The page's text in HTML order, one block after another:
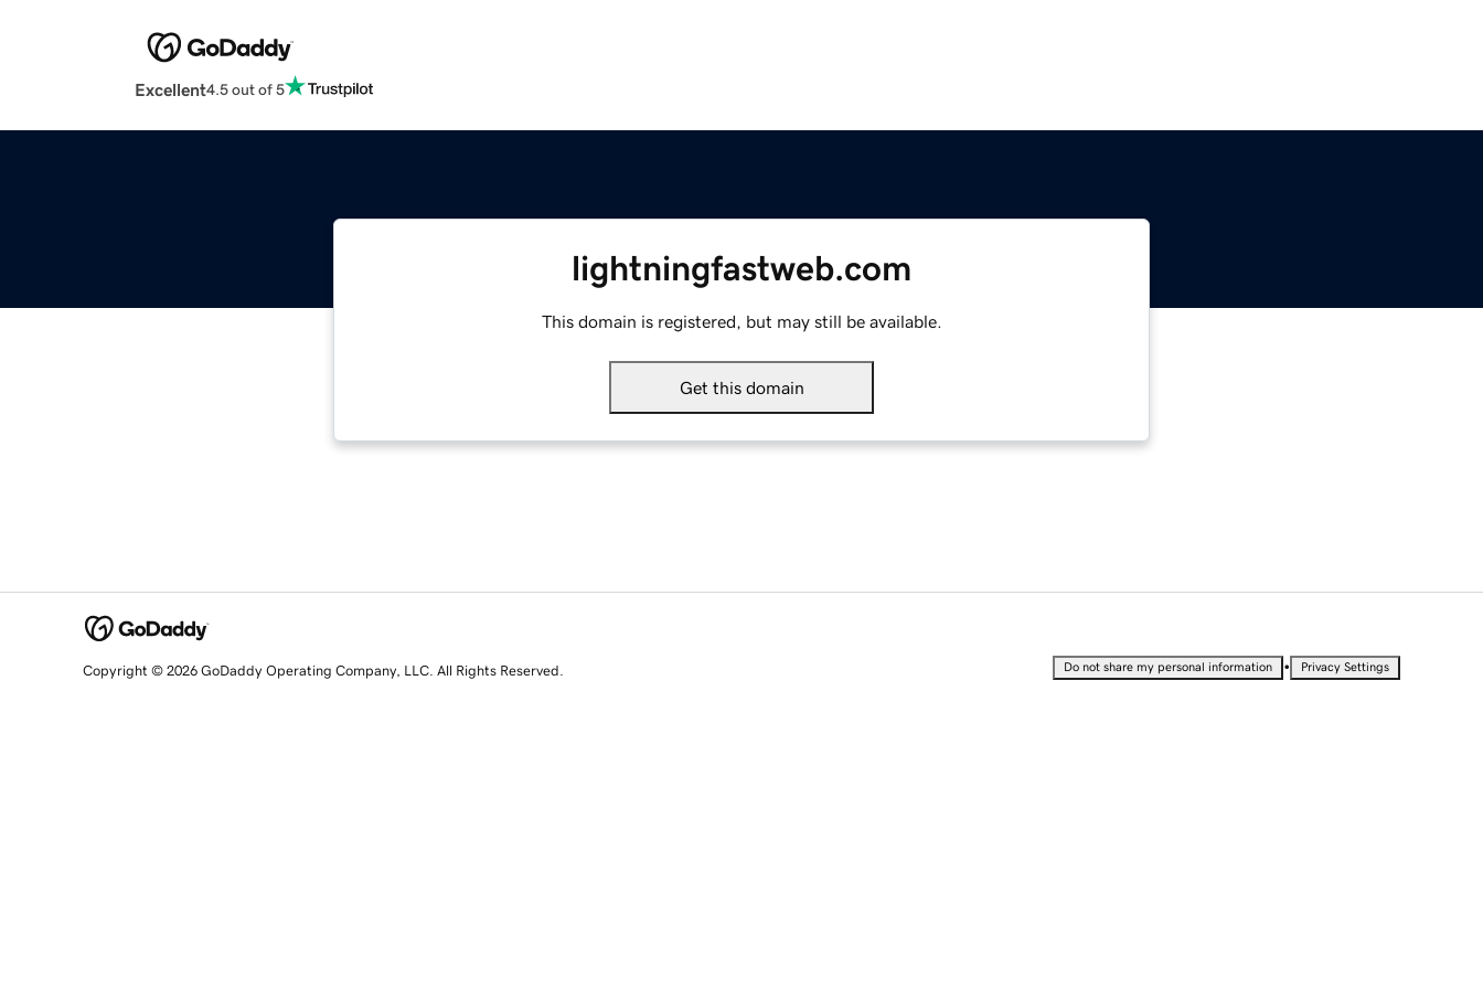
Excellent4.5 out of 5
lightningfastweb.com
This domain is registered, but may still be available.
Get this domain
Copyright © 2026 GoDaddy Operating Company, LLC. All Rights Reserved. Do not share my personal information • Privacy Settings